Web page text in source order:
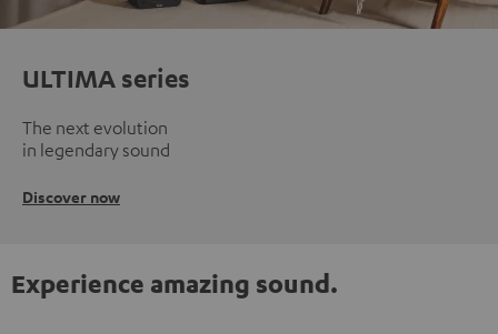
ULTIMA series
The next evolution
in legendary sound
Discover now
Experience amazing sound.